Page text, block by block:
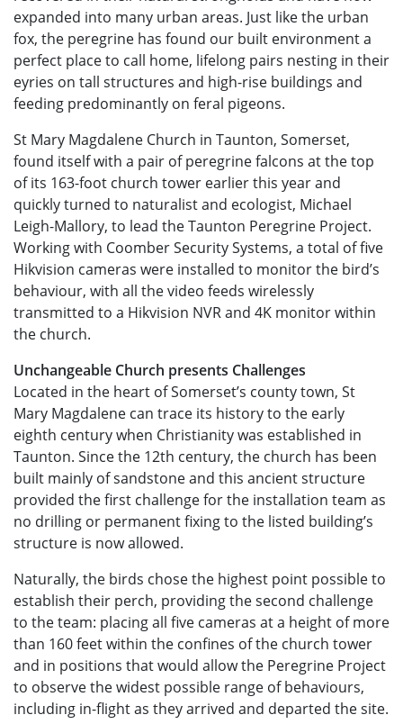
expanded into many urban areas. Just like the urban
fox, the peregrine has found our built environment a
perfect place to call home, lifelong pairs nesting in their
eyries on tall structures and high-rise buildings and
feeding predominantly on feral pigeons.
St Mary Magdalene Church in Taunton, Somerset,
found itself with a pair of peregrine falcons at the top
of its 163-foot church tower earlier this year and
quickly turned to naturalist and ecologist, Michael
Leigh-Mallory, to lead the Taunton Peregrine Project.
Working with Coomber Security Systems, a total of five
Hikvision cameras were installed to monitor the bird’s
behaviour, with all the video feeds wirelessly
transmitted to a Hikvision NVR and 4K monitor within
the church.
Unchangeable Church presents Challenges
Located in the heart of Somerset’s county town, St
Mary Magdalene can trace its history to the early
eighth century when Christianity was established in
Taunton. Since the 12th century, the church has been
built mainly of sandstone and this ancient structure
provided the first challenge for the installation team as
no drilling or permanent fixing to the listed building’s
structure is now allowed.
Naturally, the birds chose the highest point possible to
establish their perch, providing the second challenge
to the team: placing all five cameras at a height of more
than 160 feet within the confines of the church tower
and in positions that would allow the Peregrine Project
to observe the widest possible range of behaviours,
including in-flight as they arrived and departed the site.